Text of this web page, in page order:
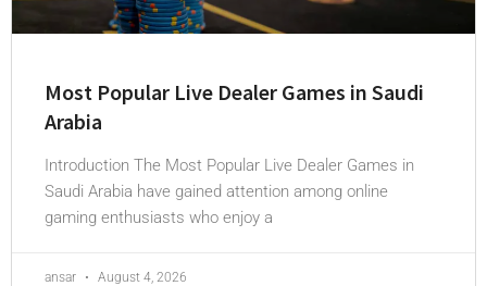
Most Popular Live Dealer Games in Saudi
Arabia
Introduction The Most Popular Live Dealer Games in
Saudi Arabia have gained attention among online
gaming enthusiasts who enjoy a
ansar August 4, 2026